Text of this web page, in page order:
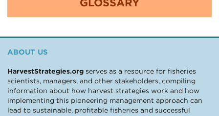
ABOUT US
HarvestStrategies.org serves as a resource for fisheries
scientists, managers, and other stakeholders, compiling
information about how harvest strategies work and how
implementing this pioneering management approach can
lead to sustainable, profitable fisheries and successful